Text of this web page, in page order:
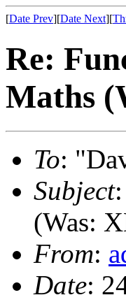
[Date Prev][Date Next][
Re:
Maths
To:
Subject
(Was:
From:
Date: